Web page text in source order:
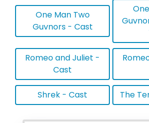
One Man Two
Guvnors - Cast
Romeo and Juliet -
Cast
Shrek - Cast The